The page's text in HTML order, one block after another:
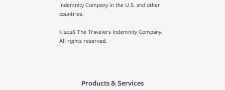
Indemnity Company in the U.S. and other
countries.
©2026 The Travelers Indemnity Company.
All rights reserved.
Products & Services